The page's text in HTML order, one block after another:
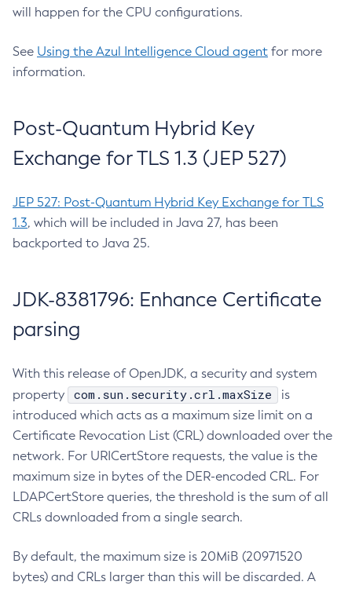
will happen for the CPU configurations.
See Using the Azul Intelligence Cloud agent for more
information.
Post-Quantum Hybrid Key
Exchange for TLS 1.3 (JEP 527)
JEP 527: Post-Quantum Hybrid Key Exchange for TLS
1.3, which will be included in Java 27, has been
backported to Java 25.
JDK-8381796: Enhance Certificate
parsing
With this release of OpenJDK, a security and system
property
com.sun.security.crl.maxSize
is
introduced which acts as a maximum size limit on a
Certificate Revocation List (CRL) downloaded over the
network. For URICertStore requests, the value is the
maximum size in bytes of the DER-encoded CRL. For
LDAPCertStore queries, the threshold is the sum of all
CRLs downloaded from a single search.
By default, the maximum size is 20MiB (20971520
bytes) and CRLs larger than this will be discarded. A